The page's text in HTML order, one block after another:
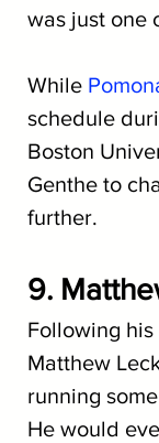
was just one
While
schedule
Boston
Genthe to
further.
9.
Following
Matthew
running
He would